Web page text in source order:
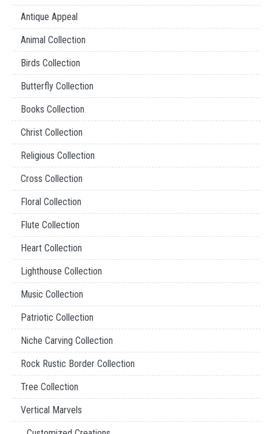
Antique Appeal
Animal Collection
Birds Collection
Butterfly Collection
Books Collection
Christ Collection
Religious Collection
Cross Collection
Floral Collection
Flute Collection
Heart Collection
Lighthouse Collection
Music Collection
Patriotic Collection
Niche Carving Collection
Rock Rustic Border Collection
Tree Collection
Vertical Marvels